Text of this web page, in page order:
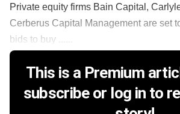
Private equity firms Bain Capital,
Cerberus Capital Management are set
bids to buy ......
This is a Premium
subscribe or log in to